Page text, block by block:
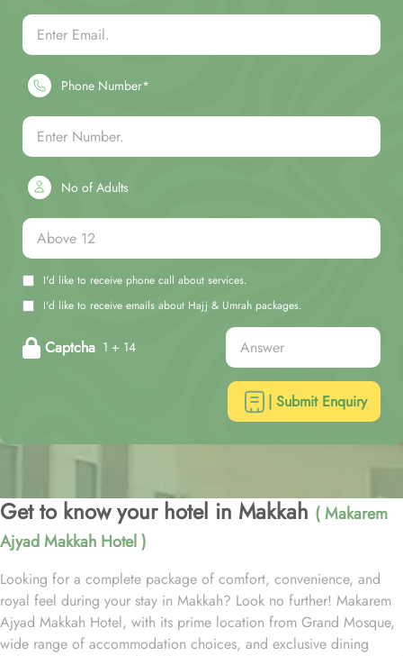
Phone Number*
No of Adults
I'd like to receive phone call about services.
I'd like to receive emails about Hajj & Umrah packages.
Captcha 1 + 14
| Submit Enquiry
Get to know your hotel in Makkah ( Makarem
Ajyad Makkah Hotel )
Looking for a complete package of comfort, convenience, and
royal feel during your stay in Makkah? Look no further! Makarem
Ajyad Makkah Hotel, with its prime location from Grand Mosque,
wide range of accommodation choices, and exclusive dining